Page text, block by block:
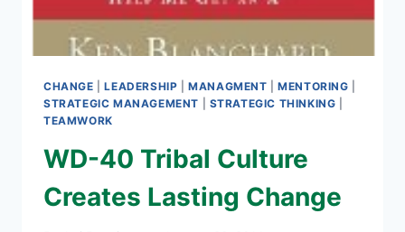
CHANGE |LEADERSHIP |MANAGMENT |MENTORING
STRATEGIC MANAGEMENT
STRATEGIC THINKING
TEAMWORK
WD-40 Tribal Culture
Creates Lasting Change